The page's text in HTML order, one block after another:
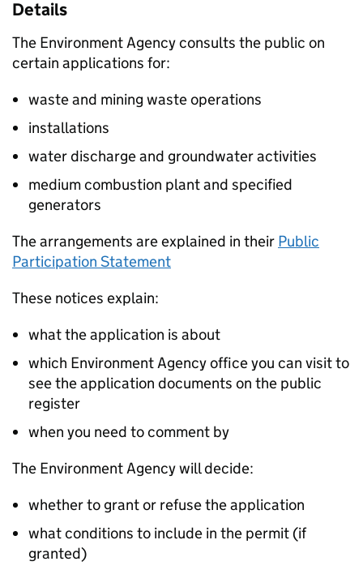
Details
The Environment Agency consults the public on
certain applications for:
waste and mining waste operations
installations
water discharge and groundwater activities
medium combustion plant and specified
generators
The arrangements are explained in their Public
Participation Statement
These notices explain:
what the application is about
which Environment Agency office you can visit to
see the application documents on the public
register
when you need to comment by
The Environment Agency will decide:
whether to grant or refuse the application
what conditions to include in the permit (if
granted)